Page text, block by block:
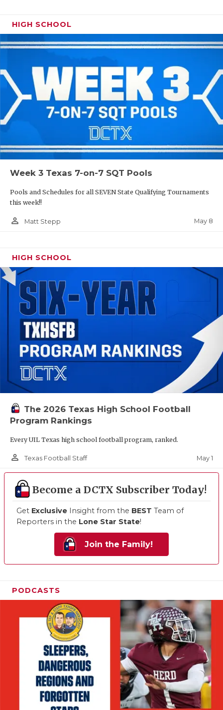
HIGH SCHOOL
Week 3 Texas 7-on-7 SQT Pools
Pools and Schedules for all SEVEN State Qualifying Tournaments
this week!!
person_outline Matt Stepp May 8
HIGH SCHOOL
The 2026 Texas High School Football
Program Rankings
Every UIL Texas high school football program, ranked.
person_outline Texas Football Staff May 1
Become a DCTX Subscriber Today!
Get Exclusive Insight from the BEST Team of
Reporters in the Lone Star State!
Join the Family!
PODCASTS